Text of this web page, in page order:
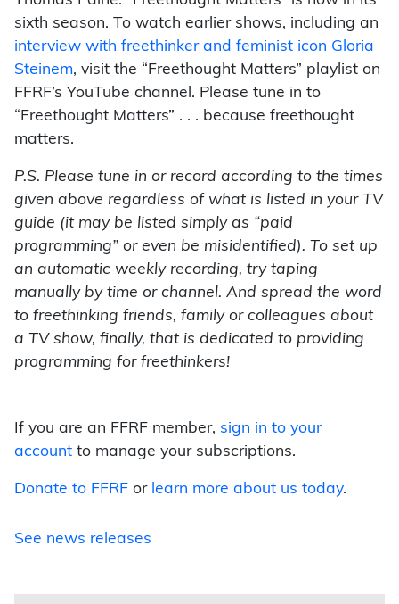
sixth season. To watch earlier shows, including an
interview with freethinker and feminist icon Gloria
Steinem, visit the “Freethought Matters” playlist on
FFRF’s YouTube channel. Please tune in to
“Freethought Matters” . . . because freethought
matters.
P.S. Please tune in or record according to the times
given above regardless of what is listed in your TV
guide (it may be listed simply as “paid
programming” or even be misidentified). To set up
an automatic weekly recording, try taping
manually by time or channel. And spread the word
to freethinking friends, family or colleagues about
a TV show, finally, that is dedicated to providing
programming for freethinkers!
If you are an FFRF member, sign in to your
account to manage your subscriptions.
Donate to FFRF or learn more about us today.
See news releases